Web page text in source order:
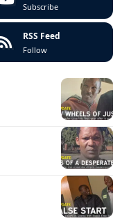
Subscribe
RSS Feed
Follow